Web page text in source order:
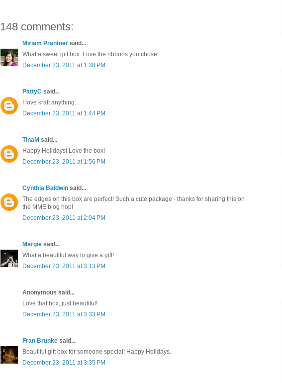
148 comments:
Miriam Prantner said...
What a sweet gift box. Love the ribbons you chose!
December 23, 2011 at 1:38 PM
PattyC said...
I love kraft anything.
December 23, 2011 at 1:44 PM
TinaM said...
Happy Holidays! Love the box!
December 23, 2011 at 1:56 PM
Cynthia Baldwin said...
The edges on this box are perfect! Such a cute package - thanks for sharing this on
the MME blog hop!
December 23, 2011 at 2:04 PM
Margie said...
What a beautiful way to give a gift!
December 23, 2011 at 3:13 PM
Anonymous said...
Love that box, just beautiful!
December 23, 2011 at 3:33 PM
Fran Brunke said...
Beautiful gift box for someone special! Happy Holidays.
December 23, 2011 at 3:35 PM